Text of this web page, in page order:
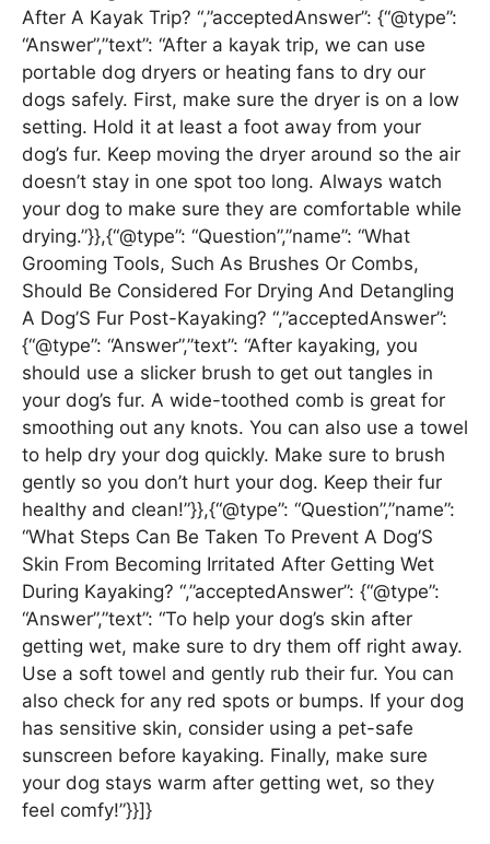
After A Kayak Trip? “,”acceptedAnswer”: {“@type”:
“Answer”,”text”: “After a kayak trip, we can use
portable dog dryers or heating fans to dry our
dogs safely. First, make sure the dryer is on a low
setting. Hold it at least a foot away from your
dog’s fur. Keep moving the dryer around so the air
doesn’t stay in one spot too long. Always watch
your dog to make sure they are comfortable while
drying.”}},{“@type”: “Question”,”name”: “What
Grooming Tools, Such As Brushes Or Combs,
Should Be Considered For Drying And Detangling
A Dog’S Fur Post-Kayaking? “,”acceptedAnswer”:
{“@type”: “Answer”,”text”: “After kayaking, you
should use a slicker brush to get out tangles in
your dog’s fur. A wide-toothed comb is great for
smoothing out any knots. You can also use a towel
to help dry your dog quickly. Make sure to brush
gently so you don’t hurt your dog. Keep their fur
healthy and clean!”}},{“@type”: “Question”,”name”:
“What Steps Can Be Taken To Prevent A Dog’S
Skin From Becoming Irritated After Getting Wet
During Kayaking? “,”acceptedAnswer”: {“@type”:
“Answer”,”text”: “To help your dog’s skin after
getting wet, make sure to dry them off right away.
Use a soft towel and gently rub their fur. You can
also check for any red spots or bumps. If your dog
has sensitive skin, consider using a pet-safe
sunscreen before kayaking. Finally, make sure
your dog stays warm after getting wet, so they
feel comfy!”}}]}